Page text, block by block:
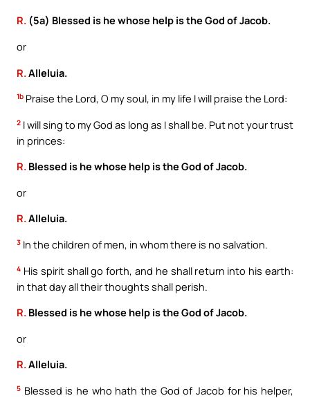
R. (5a) Blessed is he whose help is the God of Jacob.
or
R. Alleluia.
1b Praise the Lord, O my soul, in my life I will praise the Lord:
2 I will sing to my God as long as I shall be. Put not your trust
in princes:
R. Blessed is he whose help is the God of Jacob.
or
R.Alleluia.
3 In the children of men, in whom there is no salvation.
4 His spirit shall go forth, and he shall return into his earth:
in that day all their thoughts shall perish.
R. Blessed is he whose help is the God of Jacob.
or
R.Alleluia.
5 Blessed is he who hath the God of Jacob for his helper,